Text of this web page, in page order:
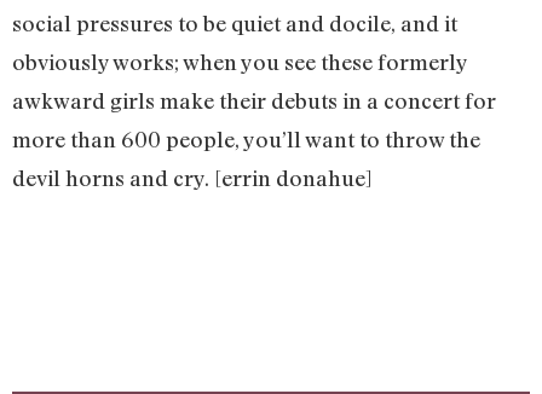
social pressures to be quiet and docile, and it
obviously works; when you see these formerly
awkward girls make their debuts in a concert for
more than 600 people, you’ll want to throw the
devil horns and cry. [errin donahue]